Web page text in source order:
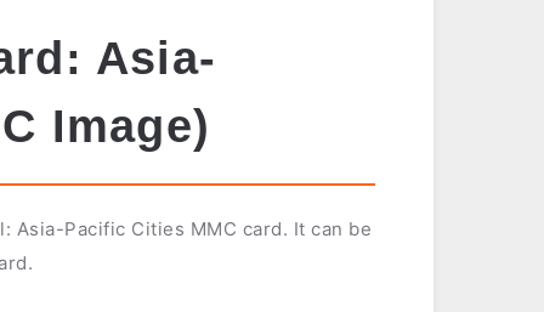
Asia-
Image)
Asia-Pacific Cities MMC card. It can be